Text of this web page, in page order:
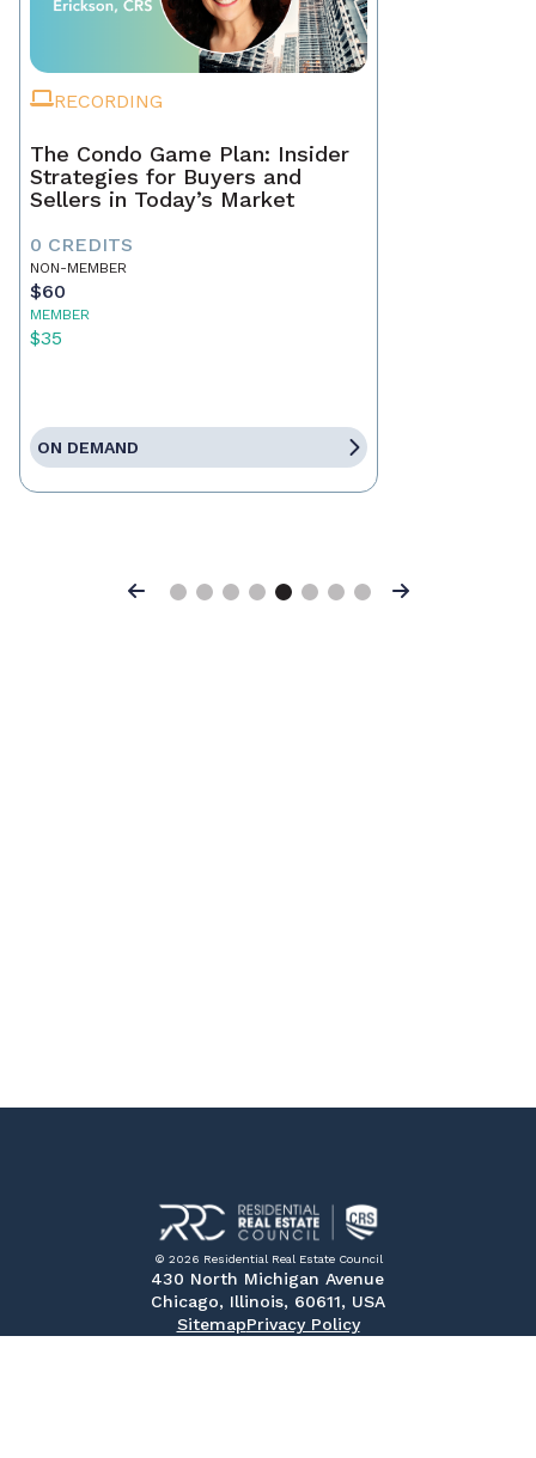
RECORDING
The Condo Game Plan: Insider
Strategies for Buyers and
Sellers in Today’s Market
0 CREDITS
NON-MEMBER
$60
MEMBER
$35
ON DEMAND
Previous Next
© 2026 Residential Real Estate Council
430 North Michigan Avenue
Chicago, Illinois, 60611, USA
SitemapPrivacy Policy